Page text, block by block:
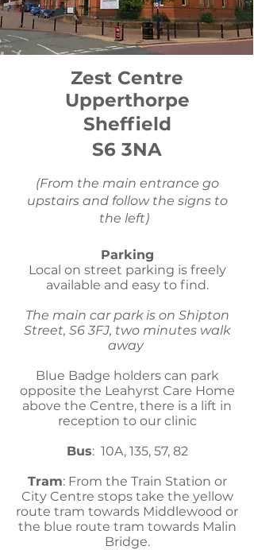
Zest Centre
Upperthorpe
Sheffield
S6 3NA
(From the main entrance go
upstairs and follow the signs to
the left)
Parking
Local on street parking is freely
available and easy to find.
The main car park is on Shipton
Street, S6 3FJ, two minutes walk
away
Blue Badge holders can park
opposite the Leahyrst Care Home
above the Centre, there is a lift in
reception to our clinic
Bus: 10A, 135, 57, 82
Tram: From the Train Station or
City Centre stops take the yellow
route tram towards Middlewood or
the blue route tram towards Malin
Bridge.